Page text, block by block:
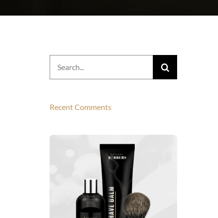
Search
for:
Recent Comments